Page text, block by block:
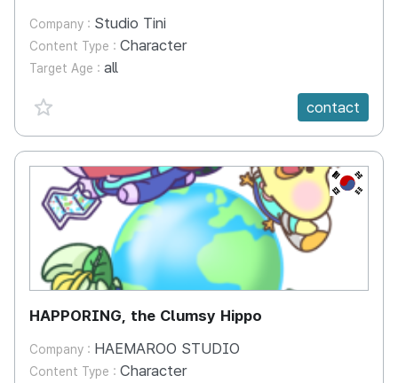
Company : Studio Tini
Content Type : Character
Target Age : all
favorite {spanVal}
contact
KR
HAPPORING, the Clumsy Hippo
Company : HAEMAROO STUDIO
Content Type : Character